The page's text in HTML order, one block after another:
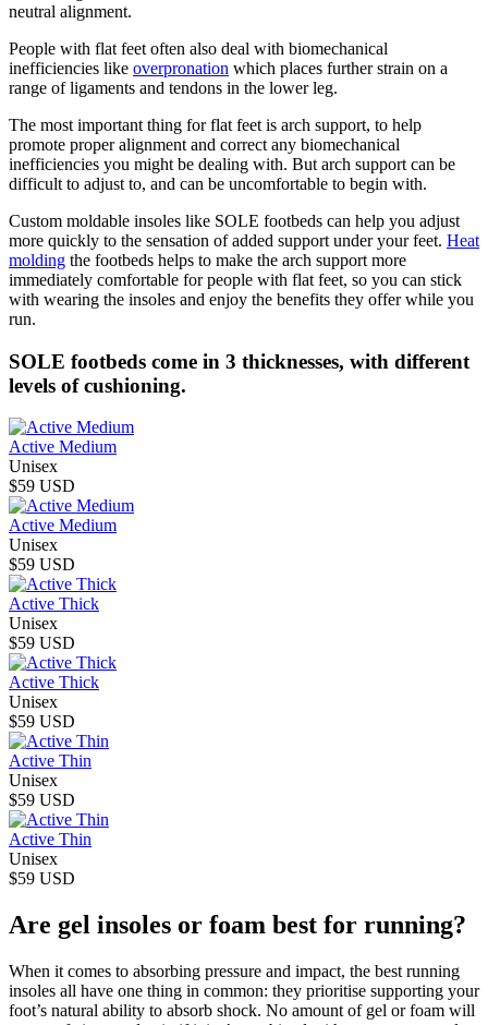
neutral alignment.
People with flat feet often also deal with biomechanical
inefficiencies like overpronation which places further strain on a
range of ligaments and tendons in the lower leg.
The most important thing for flat feet is arch support, to help
promote proper alignment and correct any biomechanical
inefficiencies you might be dealing with. But arch support can be
difficult to adjust to, and can be uncomfortable to begin with.
Custom moldable insoles like SOLE footbeds can help you adjust
more quickly to the sensation of added support under your feet. Heat
molding the footbeds helps to make the arch support more
immediately comfortable for people with flat feet, so you can stick
with wearing the insoles and enjoy the benefits they offer while you
run.
SOLE footbeds come in 3 thicknesses, with different
levels of cushioning.
Active Medium
Unisex
$59 USD
Active Medium
Unisex
$59 USD
Active Thick
Unisex
$59 USD
Active Thick
Unisex
$59 USD
Active Thin
Unisex
$59 USD
Active Thin
Unisex
$59 USD
Are gel insoles or foam best for running?
When it comes to absorbing pressure and impact, the best running
insoles all have one thing in common: they prioritise supporting your
foot’s natural ability to absorb shock. No amount of gel or foam will